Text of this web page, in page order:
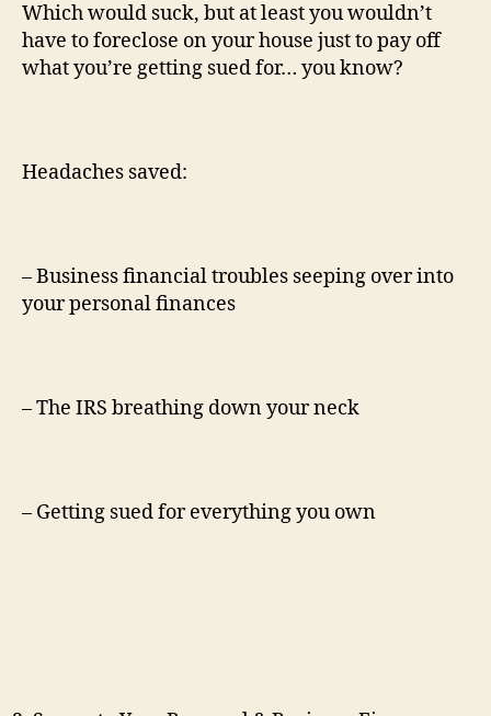
Which would suck, but at least you wouldn’t
have to foreclose on your house just to pay off
what you’re getting sued for… you know?
Headaches saved:
– Business financial troubles seeping over into
your personal finances
– The IRS breathing down your neck
– Getting sued for everything you own